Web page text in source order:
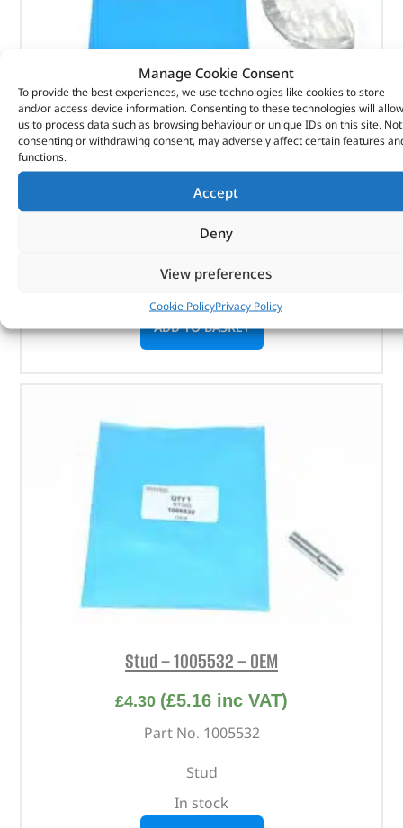
Manage Cookie Consent
To provide the best experiences, we use technologies like cookies to store
and/or access device information. Consenting to these technologies will allow
us to process data such as browsing behaviour or unique IDs on this site. Not
consenting or withdrawing consent, may adversely affect certain features
functions.
Accept
Deny
View preferences
Cookie PolicyPrivacy Policy
Washer – Crankshaft Main Brg T – 1069689 –
BRITPART
6.04inc VAT)
ADD TO BASKET
Stud – 1005532 – OEM
£4.30 (£5.16 inc VAT)
Part No. 1005532
Stud
In stock